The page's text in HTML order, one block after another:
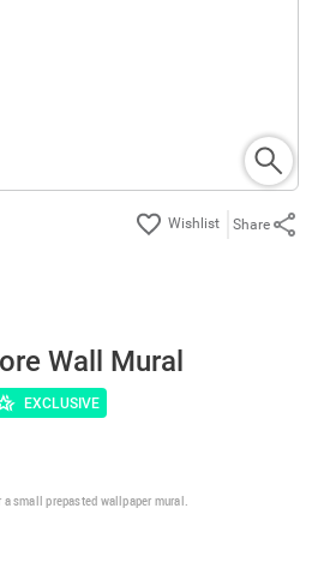
Share
Wall Mural
EXCLUSIVE
a small prepasted wallpaper mural.